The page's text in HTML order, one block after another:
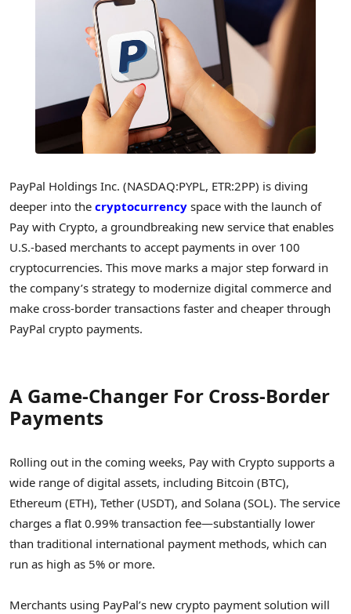
PayPal Holdings Inc. (NASDAQ:PYPL, ETR:2PP) is diving
deeper into the cryptocurrency space with the launch of
Pay with Crypto, a groundbreaking new service that enables
U.S.-based merchants to accept payments in over 100
cryptocurrencies. This move marks a major step forward in
the company’s strategy to modernize digital commerce and
make cross-border transactions faster and cheaper through
PayPal crypto payments.
A Game-Changer For Cross-Border
Payments
Rolling out in the coming weeks, Pay with Crypto supports a
wide range of digital assets, including Bitcoin (BTC),
Ethereum (ETH), Tether (USDT), and Solana (SOL). The service
charges a flat 0.99% transaction fee—substantially lower
than traditional international payment methods, which can
run as high as 5% or more.
Merchants using PayPal’s new crypto payment solution will